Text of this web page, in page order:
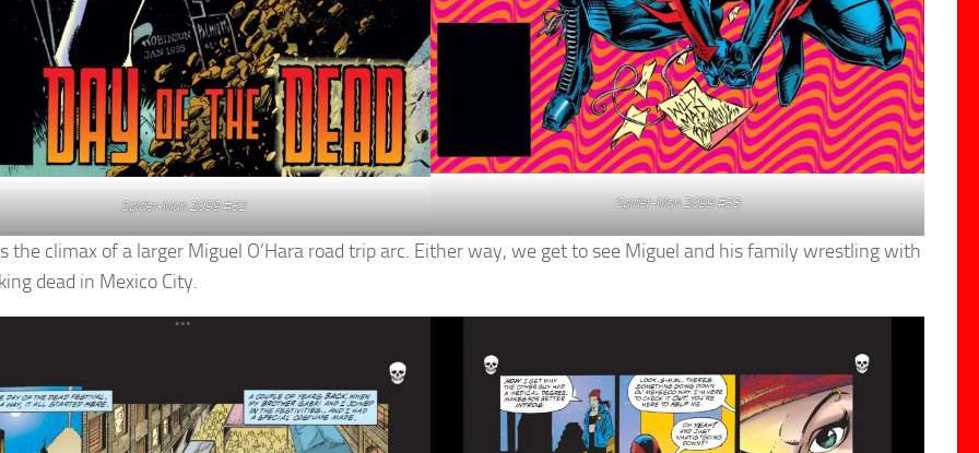
Spider-Man 2099 #32 Spider-Man 2099 #33
the climax of a larger Miguel O’Hara road trip arc. Either way, we get to see Miguel and his family wrestling with
dead in Mexico City.